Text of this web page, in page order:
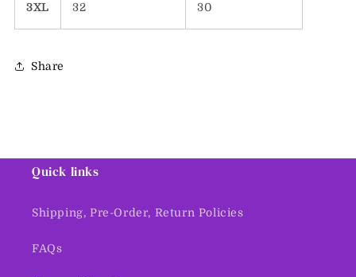
3XL 32 30
Share
Quick links
Shipping, Pre-Order, Return Policies
FAQs